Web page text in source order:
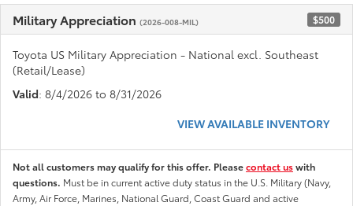
Military Appreciation (2026-008-MIL) $500
Toyota US Military Appreciation - National excl. Southeast
(Retail/Lease)
Valid: 8/4/2026 to 8/31/2026
VIEW AVAILABLE INVENTORY
Not all customers may qualify for this offer. Pleasecontact uswith
questions. Must be in current active duty status in the U.S. Military (Navy,
Army, Air Force, Marines, National Guard, Coast Guard and active